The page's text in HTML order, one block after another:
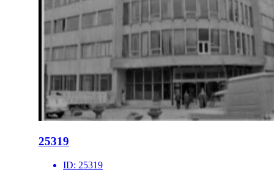
25319
ID: 25319